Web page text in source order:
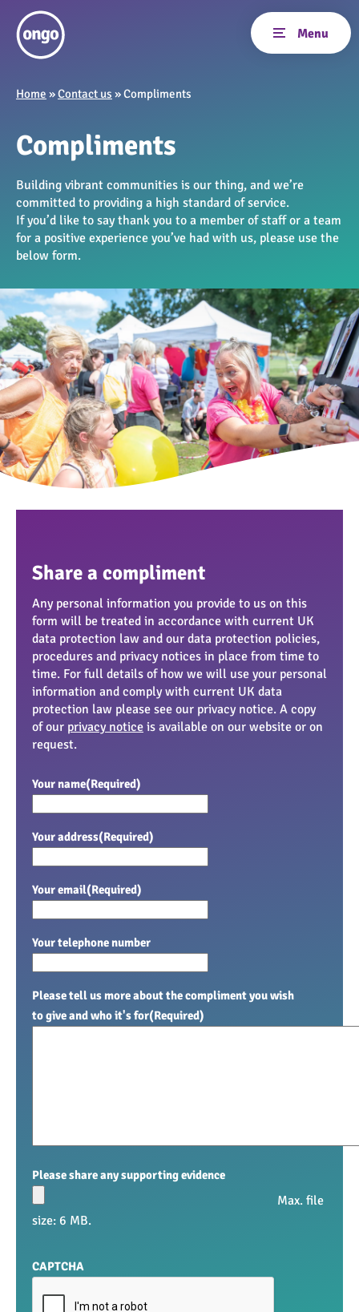
Home »Contact us »Compliments
Compliments
Building vibrant communities is our thing, and we’re
committed to providing a high standard of service.
If you’d like to say thank you to a member of staff or a team
for a positive experience you’ve had with us, please use the
below form.
Share a compliment
Any personal information you provide to us on this
form will be treated in accordance with current UK
data protection law and our data protection policies,
procedures and privacy notices in place from time to
time. For full details of how we will use your personal
information and comply with current UK data
protection law please see our privacy notice. A copy
of our privacy notice is available on our website or on
request.
Your name(Required)
Your address(Required)
Your email(Required)
Your telephone number
Please tell us more about the compliment you wish
to give and who it's for(Required)
Please share any supporting evidence
Max. file
size: 6 MB.
CAPTCHA